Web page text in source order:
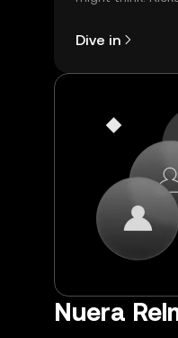
Dive in
Nuera